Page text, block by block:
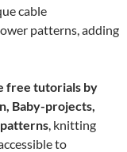
cable
patterns, adding
free tutorials by
Baby-projects,
, knitting
to